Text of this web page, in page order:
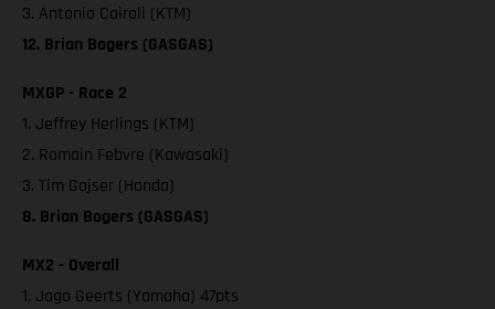
3. Antonio Cairoli (KTM)
12. Brian Bogers (GASGAS)
MXGP - Race 2
1. Jeffrey Herlings (KTM)
2. Romain Febvre (Kawasaki)
3. Tim Gajser (Honda)
8. Brian Bogers (GASGAS)
MX2 - Overall
1. Jago Geerts (Yamaha) 47pts